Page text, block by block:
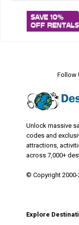
Follow
Unlock massive
codes and
attractions,
across 7,000+
© Copyright
Explore